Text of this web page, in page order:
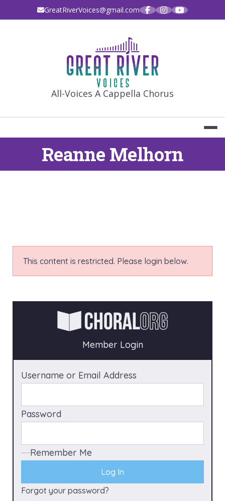
GreatRiverVoices@gmail.com
GREAT
All-Voices A Cappella Chorus
Reanne Melhorn
This content is restricted. Please login below.
Member Login
Username or Email Address
Password
Remember Me
Forgot your password?